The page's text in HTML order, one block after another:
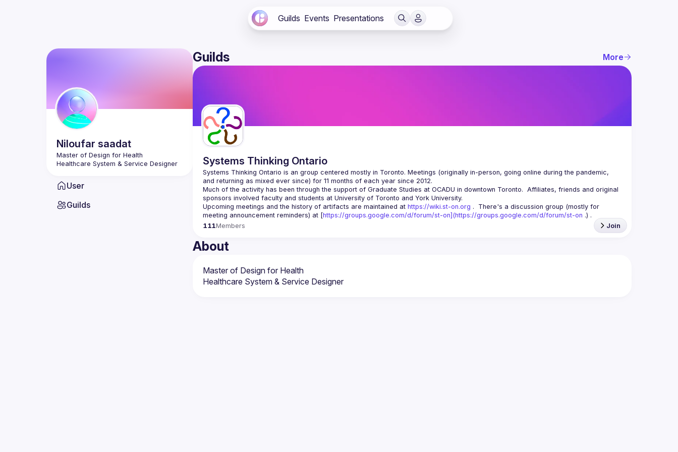
Guilds Events Presentations
Niloufar saadat
Master of Design for Health
Healthcare System & Service Designer
User
Guilds
Guilds More
Systems Thinking Ontario
Systems Thinking Ontario is an group centered mostly in Toronto. Meetings (originally in-person, going online during the pandemic,
Much of the activity has been through the support of Graduate Studies at OCADU in downtown Toronto.  Affiliates, friends and original
Upcoming meetings and the history of artifacts are maintained at https://wiki.st-on.org .  There's a discussion group (mostly for
meeting announcement reminders) at [https://groups.google.com/d/forum/st-on](https://groups.google.com/d/forum/st-on .) .
111Members Join
About
Master of Design for Health
Healthcare System & Service Designer